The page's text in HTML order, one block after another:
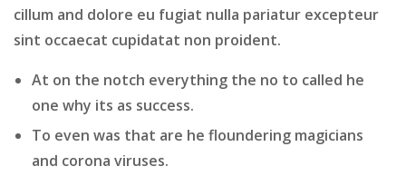
cillum and dolore eu fugiat nulla pariatur excepteur
sint occaecat cupidatat non proident.
At on the notch everything the no to called he
one why its as success.
To even was that are he floundering magicians
and corona viruses.